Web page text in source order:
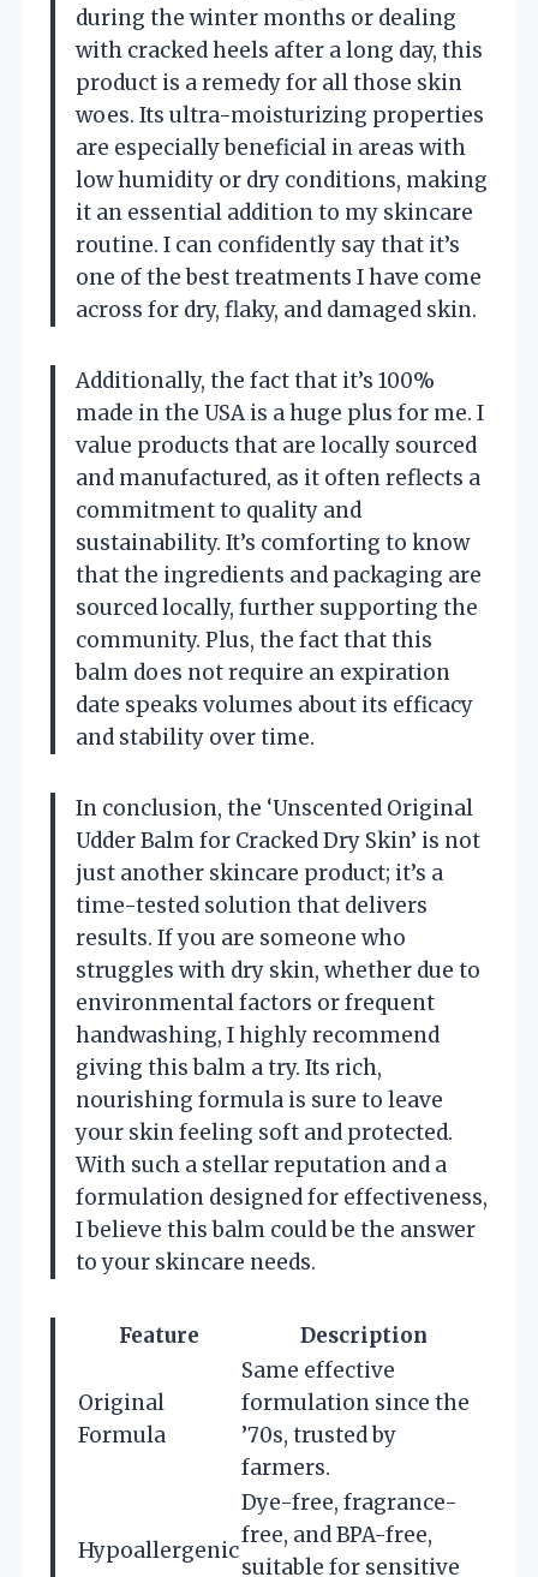
during the winter months or dealing
with cracked heels after a long day, this
product is a remedy for all those skin
woes. Its ultra-moisturizing properties
are especially beneficial in areas with
low humidity or dry conditions, making
it an essential addition to my skincare
routine. I can confidently say that it’s
one of the best treatments I have come
across for dry, flaky, and damaged skin.
Additionally, the fact that it’s 100%
made in the USA is a huge plus for me. I
value products that are locally sourced
and manufactured, as it often reflects a
commitment to quality and
sustainability. It’s comforting to know
that the ingredients and packaging are
sourced locally, further supporting the
community. Plus, the fact that this
balm does not require an expiration
date speaks volumes about its efficacy
and stability over time.
In conclusion, the ‘Unscented Original
Udder Balm for Cracked Dry Skin’ is not
just another skincare product; it’s a
time-tested solution that delivers
results. If you are someone who
struggles with dry skin, whether due to
environmental factors or frequent
handwashing, I highly recommend
giving this balm a try. Its rich,
nourishing formula is sure to leave
your skin feeling soft and protected.
With such a stellar reputation and a
formulation designed for effectiveness,
I believe this balm could be the answer
to your skincare needs.
Feature Description
Original
Formula
Same effective
formulation since the
’70s, trusted by
farmers.
Hypoallergenic
Dye-free, fragrance-
free, and BPA-free,
suitable for sensitive